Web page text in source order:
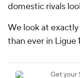
domestic rivals
We look at
than ever in Ligue